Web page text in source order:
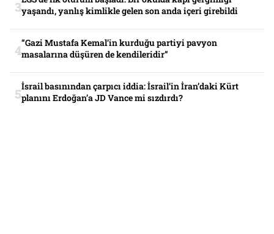
yaşandı, yanlış kimlikle gelen son anda içeri girebildi
“Gazi Mustafa Kemal’in kurduğu partiyi pavyon
masalarına düşüren de kendileridir”
İsrail basınından çarpıcı iddia: İsrail’in İran’daki Kürt
planını Erdoğan’a JD Vance mi sızdırdı?